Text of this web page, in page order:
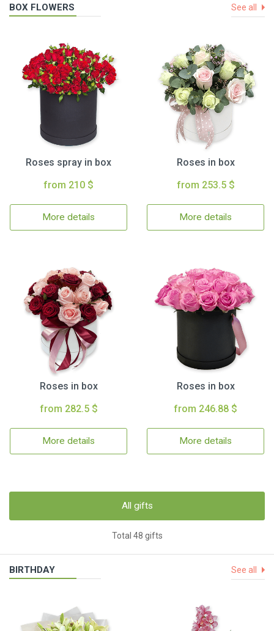
BOX FLOWERS See all
Roses spray in box
from 210 $
More details
Roses in box
from 253.5 $
More details
Roses in box
from 282.5 $
More details
Roses in box
from 246.88 $
More details
All gifts
Total 48 gifts
BIRTHDAY See all